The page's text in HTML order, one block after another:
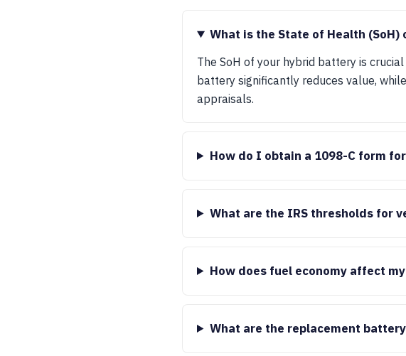
What is the State of Health
The SoH of your hybrid battery is
battery significantly reduces value,
appraisals.
How do I obtain a 1098-C form
What are the IRS thresholds for
How does fuel economy affect
What are the replacement